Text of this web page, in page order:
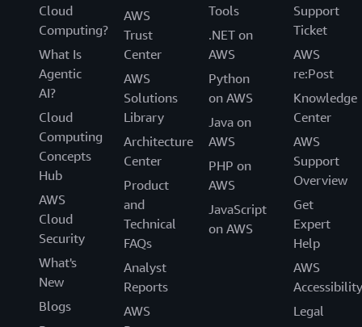
Cloud
Computing?
What Is
Agentic
AI?
Cloud
Computing
Concepts
Hub
AWS
Cloud
Security
What's
New
Blogs
AWS
Trust
Center
AWS
Solutions
Library
Architecture
Center
Product
and
Technical
FAQs
Analyst
Reports
AWS
Tools
.NET on
AWS
Python
on AWS
Java on
AWS
PHP on
AWS
JavaScript
on AWS
Support
Ticket
AWS
re:Post
Knowledge
Center
AWS
Support
Overview
Get
Expert
Help
AWS
Accessibility
Legal